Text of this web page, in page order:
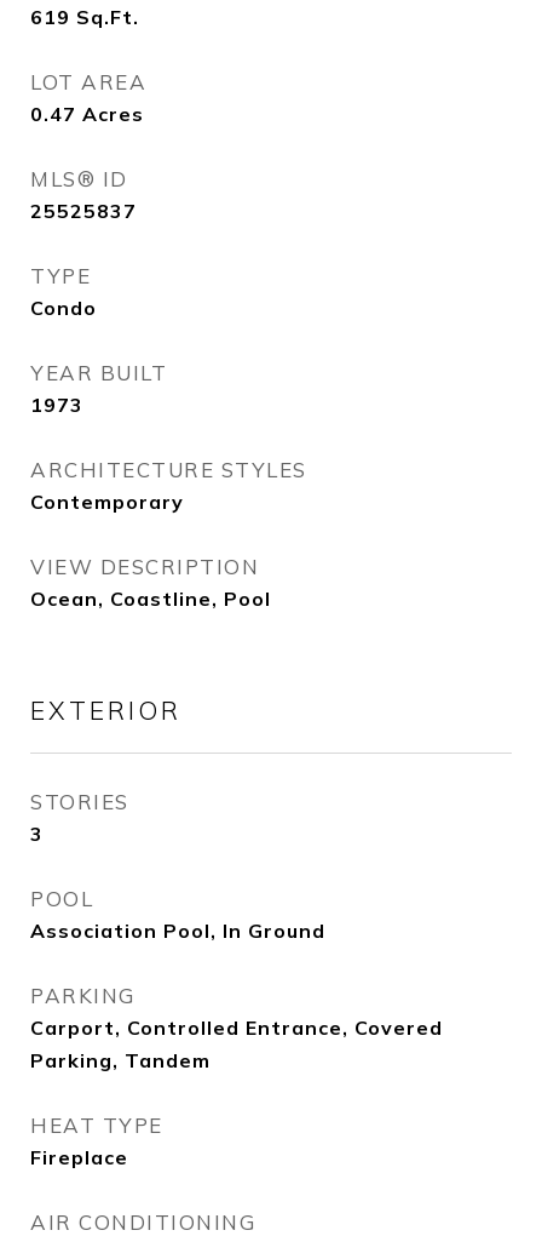
619 Sq.Ft.
LOT AREA
0.47 Acres
MLS® ID
25525837
TYPE
Condo
YEAR BUILT
1973
ARCHITECTURE STYLES
Contemporary
VIEW DESCRIPTION
Ocean, Coastline, Pool
EXTERIOR
STORIES
3
POOL
Association Pool, In Ground
PARKING
Carport, Controlled Entrance, Covered
Parking, Tandem
HEAT TYPE
Fireplace
AIR CONDITIONING